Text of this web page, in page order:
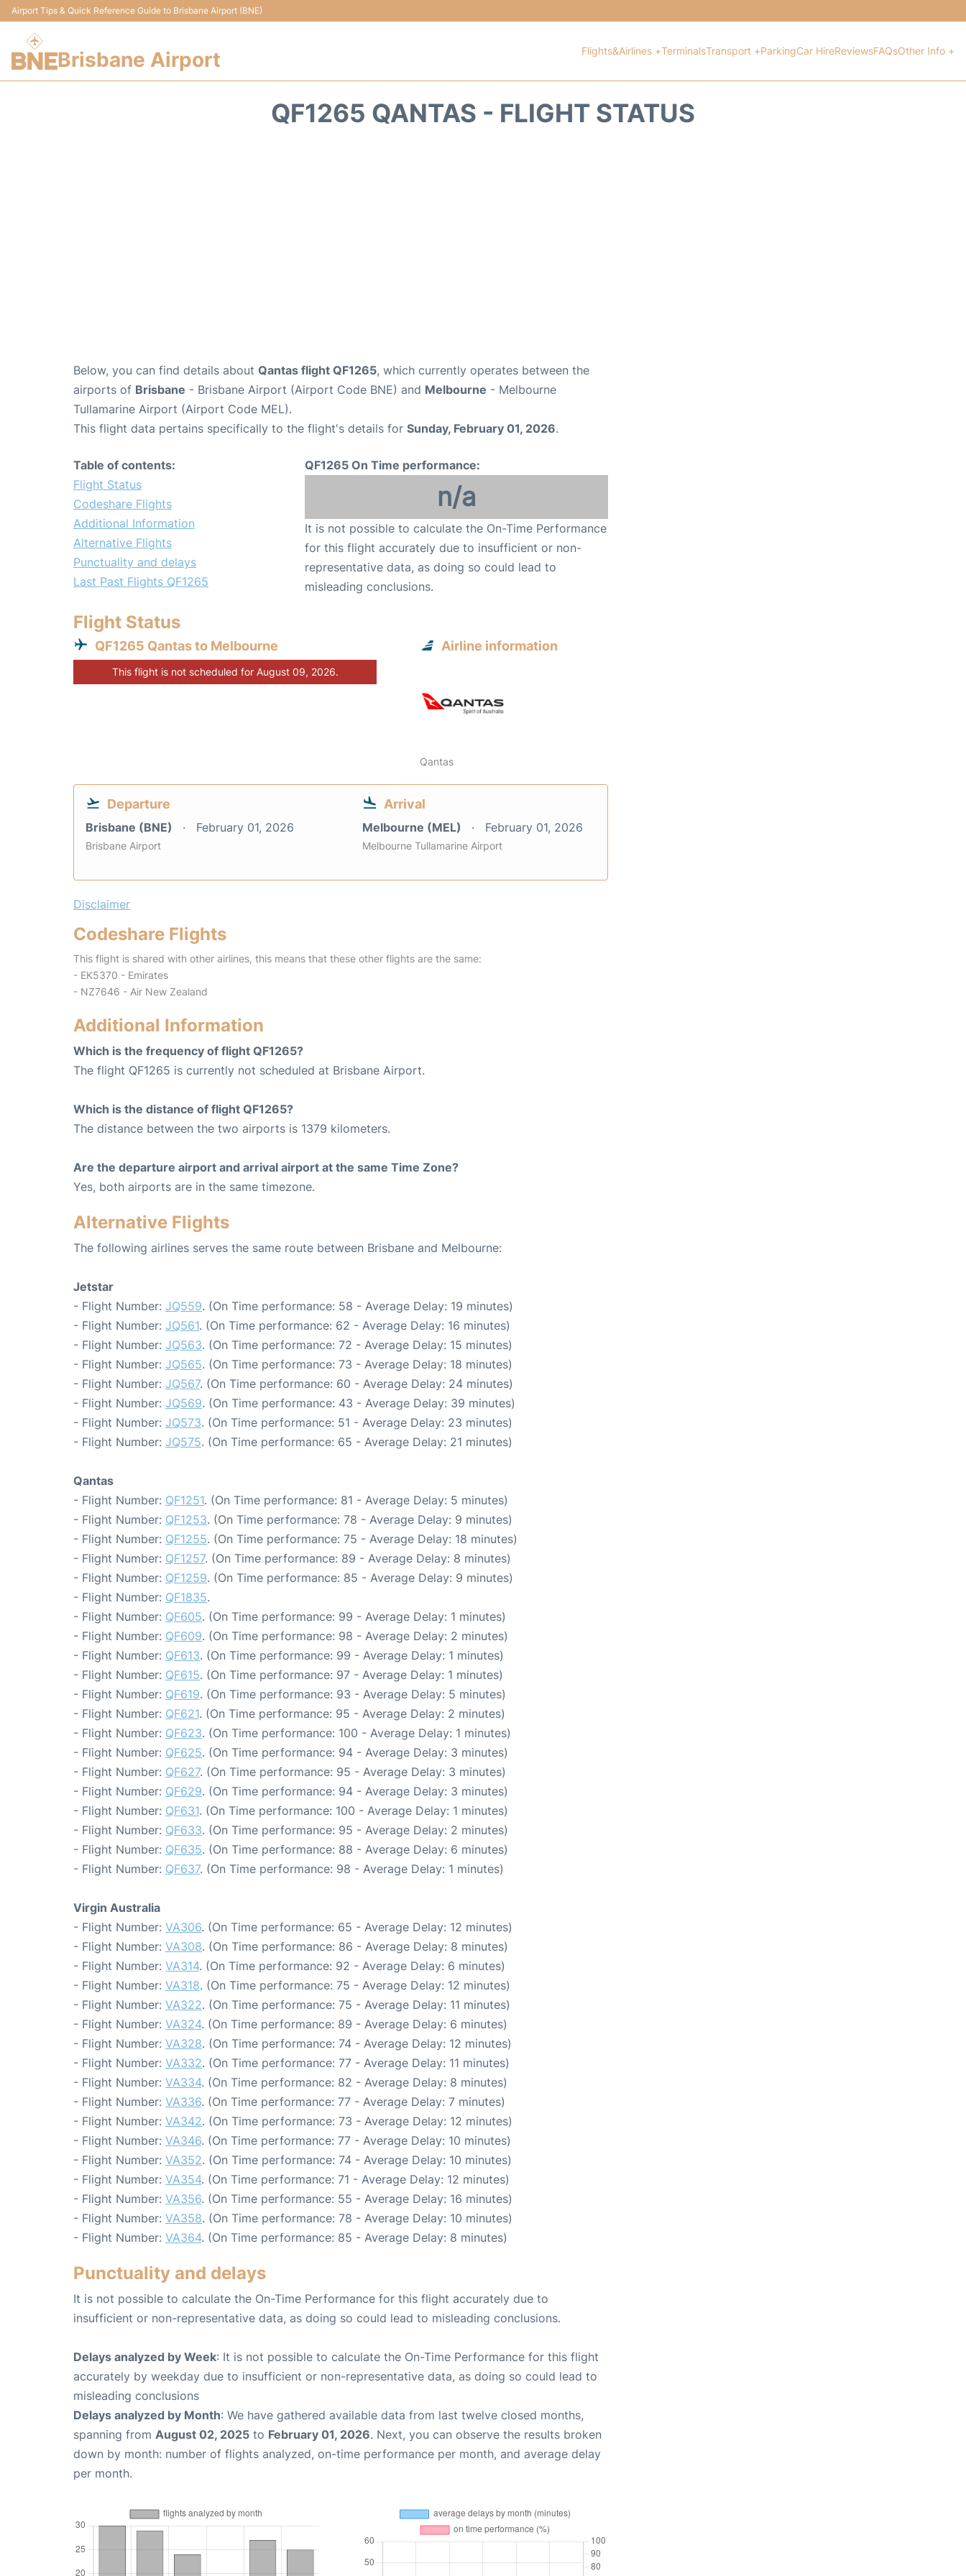
Airport Tips & Quick Reference Guide to Brisbane Airport (BNE)
Brisbane Airport Flights&Airlines +TerminalsTransport +ParkingCar HireReviewsFAQsOther Info +
QF1265 QANTAS - FLIGHT STATUS
Below, you can find details about Qantas flight QF1265, which currently operates between the
airports of Brisbane - Brisbane Airport (Airport Code BNE) and Melbourne - Melbourne
Tullamarine Airport (Airport Code MEL).
This flight data pertains specifically to the flight's details for Sunday, February 01, 2026.
Table of contents:
Flight Status
Codeshare Flights
Additional Information
Alternative Flights
Punctuality and delays
Last Past Flights QF1265
QF1265 On Time performance:
n/a
It is not possible to calculate the On-Time Performance
for this flight accurately due to insufficient or non-
representative data, as doing so could lead to
misleading conclusions.
Flight Status
QF1265 Qantas to Melbourne
This flight is not scheduled for August 09, 2026.
Airline information
Qantas
Departure
Brisbane (BNE) February 01, 2026
Brisbane Airport
Arrival
Melbourne (MEL) February 01, 2026
Melbourne Tullamarine Airport
Disclaimer
Codeshare Flights
This flight is shared with other airlines, this means that these other flights are the same:
- EK5370 - Emirates
- NZ7646 - Air New Zealand
Additional Information
Which is the frequency of flight QF1265?
The flight QF1265 is currently not scheduled at Brisbane Airport.
Which is the distance of flight QF1265?
The distance between the two airports is 1379 kilometers.
Are the departure airport and arrival airport at the same Time Zone?
Yes, both airports are in the same timezone.
Alternative Flights
The following airlines serves the same route between Brisbane and Melbourne:
Jetstar
- Flight Number: JQ559. (On Time performance: 58 - Average Delay: 19 minutes)
- Flight Number: JQ561. (On Time performance: 62 - Average Delay: 16 minutes)
- Flight Number: JQ563. (On Time performance: 72 - Average Delay: 15 minutes)
- Flight Number: JQ565. (On Time performance: 73 - Average Delay: 18 minutes)
- Flight Number: JQ567. (On Time performance: 60 - Average Delay: 24 minutes)
- Flight Number: JQ569. (On Time performance: 43 - Average Delay: 39 minutes)
- Flight Number: JQ573. (On Time performance: 51 - Average Delay: 23 minutes)
- Flight Number: JQ575. (On Time performance: 65 - Average Delay: 21 minutes)
Qantas
- Flight Number: QF1251. (On Time performance: 81 - Average Delay: 5 minutes)
- Flight Number: QF1253. (On Time performance: 78 - Average Delay: 9 minutes)
- Flight Number: QF1255. (On Time performance: 75 - Average Delay: 18 minutes)
- Flight Number: QF1257. (On Time performance: 89 - Average Delay: 8 minutes)
- Flight Number: QF1259. (On Time performance: 85 - Average Delay: 9 minutes)
- Flight Number: QF1835.
- Flight Number: QF605. (On Time performance: 99 - Average Delay: 1 minutes)
- Flight Number: QF609. (On Time performance: 98 - Average Delay: 2 minutes)
- Flight Number: QF613. (On Time performance: 99 - Average Delay: 1 minutes)
- Flight Number: QF615. (On Time performance: 97 - Average Delay: 1 minutes)
- Flight Number: QF619. (On Time performance: 93 - Average Delay: 5 minutes)
- Flight Number: QF621. (On Time performance: 95 - Average Delay: 2 minutes)
- Flight Number: QF623. (On Time performance: 100 - Average Delay: 1 minutes)
- Flight Number: QF625. (On Time performance: 94 - Average Delay: 3 minutes)
- Flight Number: QF627. (On Time performance: 95 - Average Delay: 3 minutes)
- Flight Number: QF629. (On Time performance: 94 - Average Delay: 3 minutes)
- Flight Number: QF631. (On Time performance: 100 - Average Delay: 1 minutes)
- Flight Number: QF633. (On Time performance: 95 - Average Delay: 2 minutes)
- Flight Number: QF635. (On Time performance: 88 - Average Delay: 6 minutes)
- Flight Number: QF637. (On Time performance: 98 - Average Delay: 1 minutes)
Virgin Australia
- Flight Number: VA306. (On Time performance: 65 - Average Delay: 12 minutes)
- Flight Number: VA308. (On Time performance: 86 - Average Delay: 8 minutes)
- Flight Number: VA314. (On Time performance: 92 - Average Delay: 6 minutes)
- Flight Number: VA318. (On Time performance: 75 - Average Delay: 12 minutes)
- Flight Number: VA322. (On Time performance: 75 - Average Delay: 11 minutes)
- Flight Number: VA324. (On Time performance: 89 - Average Delay: 6 minutes)
- Flight Number: VA328. (On Time performance: 74 - Average Delay: 12 minutes)
- Flight Number: VA332. (On Time performance: 77 - Average Delay: 11 minutes)
- Flight Number: VA334. (On Time performance: 82 - Average Delay: 8 minutes)
- Flight Number: VA336. (On Time performance: 77 - Average Delay: 7 minutes)
- Flight Number: VA342. (On Time performance: 73 - Average Delay: 12 minutes)
- Flight Number: VA346. (On Time performance: 77 - Average Delay: 10 minutes)
- Flight Number: VA352. (On Time performance: 74 - Average Delay: 10 minutes)
- Flight Number: VA354. (On Time performance: 71 - Average Delay: 12 minutes)
- Flight Number: VA356. (On Time performance: 55 - Average Delay: 16 minutes)
- Flight Number: VA358. (On Time performance: 78 - Average Delay: 10 minutes)
- Flight Number: VA364. (On Time performance: 85 - Average Delay: 8 minutes)
Punctuality and delays
It is not possible to calculate the On-Time Performance for this flight accurately due to
insufficient or non-representative data, as doing so could lead to misleading conclusions.
Delays analyzed by Week: It is not possible to calculate the On-Time Performance for this flight
accurately by weekday due to insufficient or non-representative data, as doing so could lead to
misleading conclusions
Delays analyzed by Month: We have gathered available data from last twelve closed months,
spanning from August 02, 2025 to February 01, 2026. Next, you can observe the results broken
down by month: number of flights analyzed, on-time performance per month, and average delay
per month.